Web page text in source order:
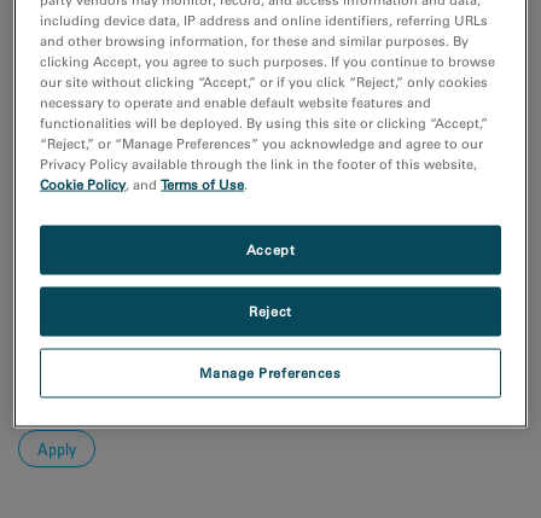
EDS/EDX
MicroED/3DED
Show more
Resource
Images and NumPy Arrays
Input and Output
Date
Order
Desc
including device data, IP address and online identifiers, referring URLs
and other browsing information, for these and similar purposes. By
clicking Accept, you agree to such purposes. If you continue to browse
our site without clicking “Accept,” or if you click “Reject,” only cookies
necessary to operate and enable default website features and
functionalities will be deployed. By using this site or clicking “Accept,”
“Reject,” or “Manage Preferences” you acknowledge and agree to our
Privacy Policy available through the link in the footer of this website,
Cookie Policy, andTerms of Use.
Manage Preferences
Reject
Accept